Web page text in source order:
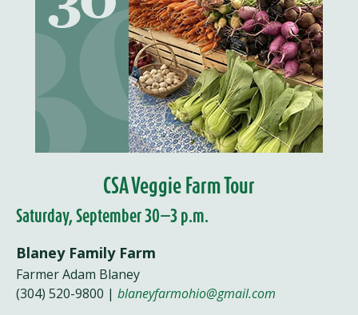
CSA Veggie Farm Tour
Saturday, September 30—3 p.m.
Blaney Family Farm
Farmer Adam Blaney
(304) 520-9800 | blaneyfarmohio@gmail.com